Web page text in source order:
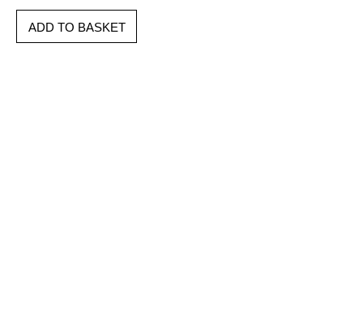
ADD TO BASKET